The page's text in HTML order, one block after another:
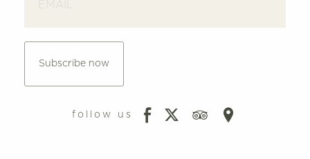
Subscribe now
follow us